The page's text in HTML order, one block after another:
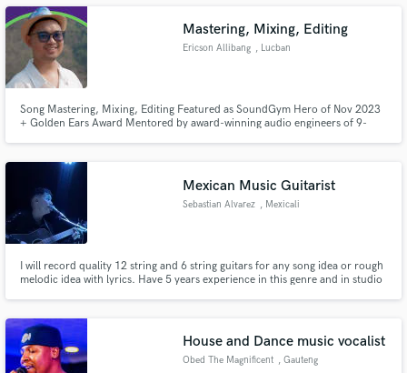
licensed beats, I am here for you on your journey.
Mastering, Mixing, Editing
Ericson Allibang , Lucban
Song Mastering, Mixing, Editing Featured as SoundGym Hero of Nov 2023
+ Golden Ears Award Mentored by award-winning audio engineers of 9-
Mexican Music Guitarist
Sebastian Alvarez , Mexicali
I will record quality 12 string and 6 string guitars for any song idea or rough
melodic idea with lyrics. Have 5 years experience in this genre and in studio
House and Dance music vocalist
Obed The Magnificent , Gauteng